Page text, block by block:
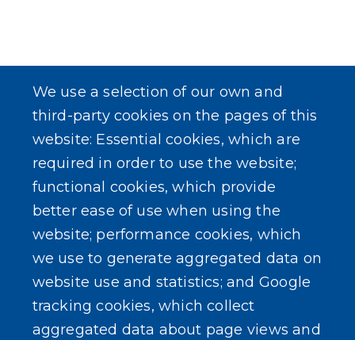
We use a selection of our own and
third-party cookies on the pages of this
website: Essential cookies, which are
required in order to use the website;
functional cookies, which provide
better ease of use when using the
website; performance cookies, which
we use to generate aggregated data on
website use and statistics; and Google
tracking cookies, which collect
aggregated data about page views and